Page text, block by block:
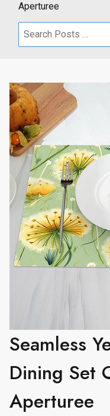
Aperturee
Search
Seamless
Dining Set
Aperturee